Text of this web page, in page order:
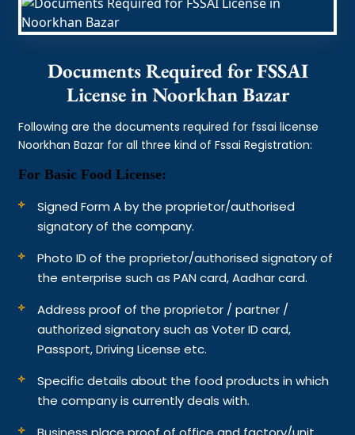
Documents Required for FSSAI
License in Noorkhan Bazar
Following are the documents required for fssai license
Noorkhan Bazar for all three kind of Fssai Registration:
For Basic Food License:
Signed Form A by the proprietor/authorised
signatory of the company.
Photo ID of the proprietor/authorised signatory of
the enterprise such as PAN card, Aadhar card.
Address proof of the proprietor / partner /
authorized signatory such as Voter ID card,
Passport, Driving License etc.
Specific details about the food products in which
the company is currently deals with.